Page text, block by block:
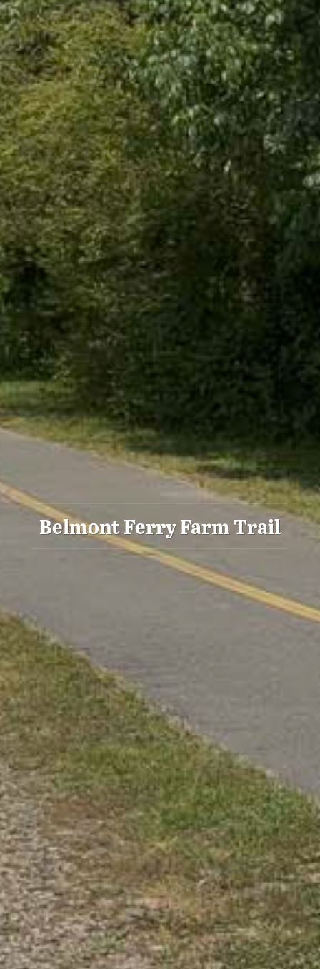
Belmont Ferry Farm Trail